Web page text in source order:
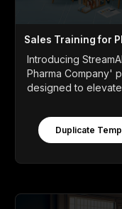
Sales Training for
Introducing
Pharma Company'
designed to elevate
Duplicate